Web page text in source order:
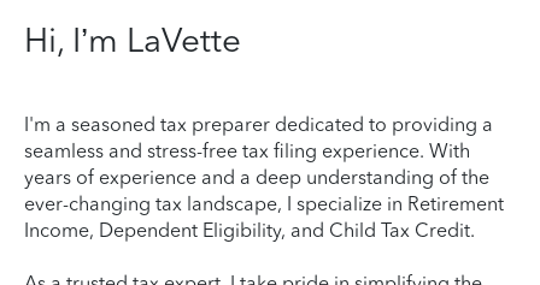
Hi, I’m LaVette
I'm a seasoned tax preparer dedicated to providing a
seamless and stress-free tax filing experience. With
years of experience and a deep understanding of the
ever-changing tax landscape, I specialize in Retirement
Income, Dependent Eligibility, and Child Tax Credit.